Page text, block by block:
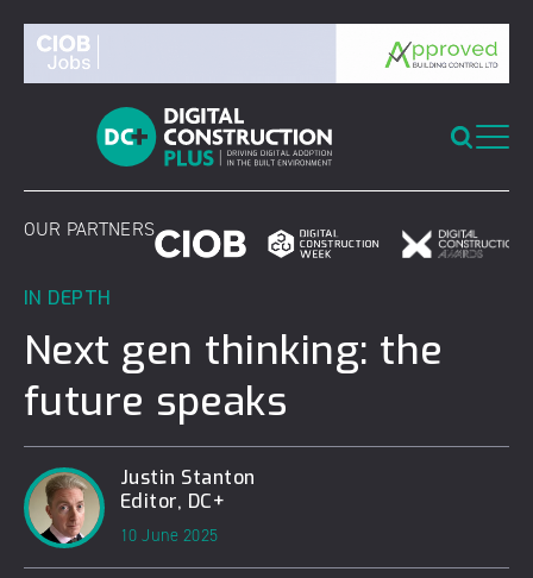
content
OUR PARTNERS
IN DEPTH
Next gen thinking: the
future speaks
Justin Stanton
Editor, DC+
10 June 2025